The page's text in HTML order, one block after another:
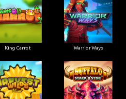
King Carrot Warrior Ways